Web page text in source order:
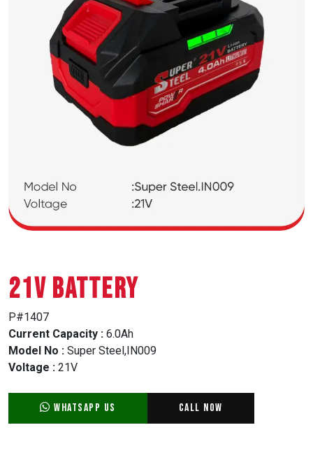
21V BATTERY
P#1407
Current Capacity : 6.0Ah
Model No : Super Steel,IN009
Voltage : 21V
WhatsApp Us Call Now